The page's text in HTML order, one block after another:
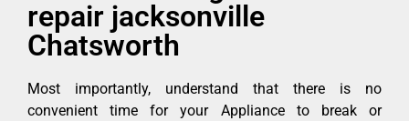
repair jacksonville
Chatsworth
Most importantly, understand that there is no
convenient time for your Appliance to break or